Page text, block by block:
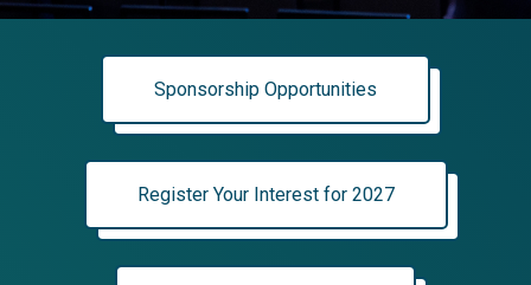
Sponsorship Opportunities
Register Your Interest for 2027